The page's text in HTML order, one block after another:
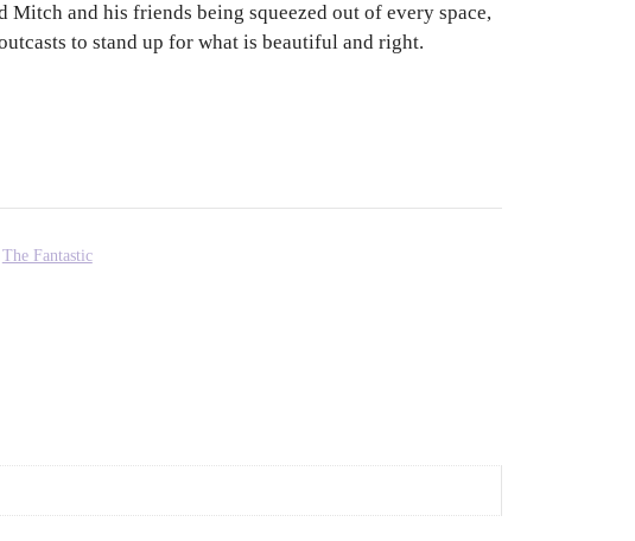
and his friends being squeezed out of every space,
to stand up for what is beautiful and right.
The Fantastic